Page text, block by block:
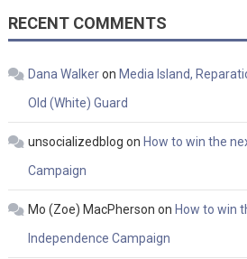
RECENT COMMENTS
Dana Walkeron Media Island,
Old (White) Guard
unsocializedblog on How to win the
Campaign
Mo (Zoe) MacPherson on How to win
Independence Campaign